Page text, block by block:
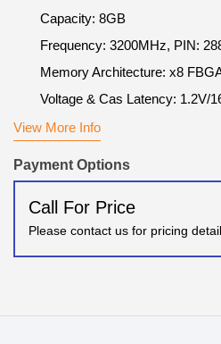
Capacity: 8GB
Frequency: 3200MHz, PIN:
Memory Architecture: x8
Voltage & Cas Latency: 1.2V/
View More Info
Payment Options
Call For Price
Please contact us for pricing